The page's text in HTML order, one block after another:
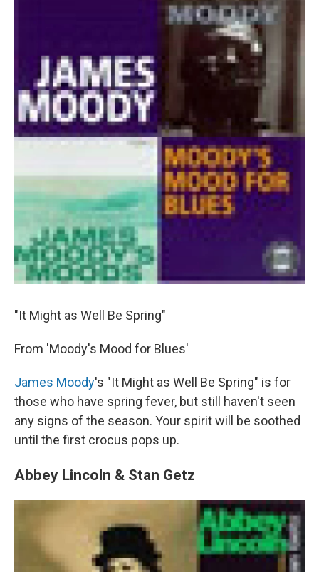
"It Might as Well Be Spring"
From 'Moody's Mood for Blues'
James Moody's "It Might as Well Be Spring" is for
those who have spring fever, but still haven't seen
any signs of the season. Your spirit will be soothed
until the first crocus pops up.
Abbey Lincoln & Stan Getz